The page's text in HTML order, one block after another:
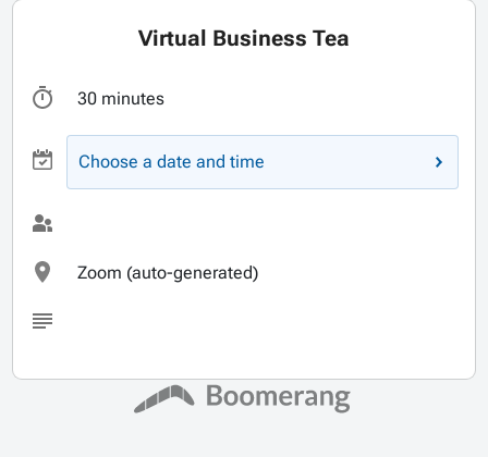
Virtual Business Tea
30 minutes
Choose a date and time
Zoom (auto-generated)